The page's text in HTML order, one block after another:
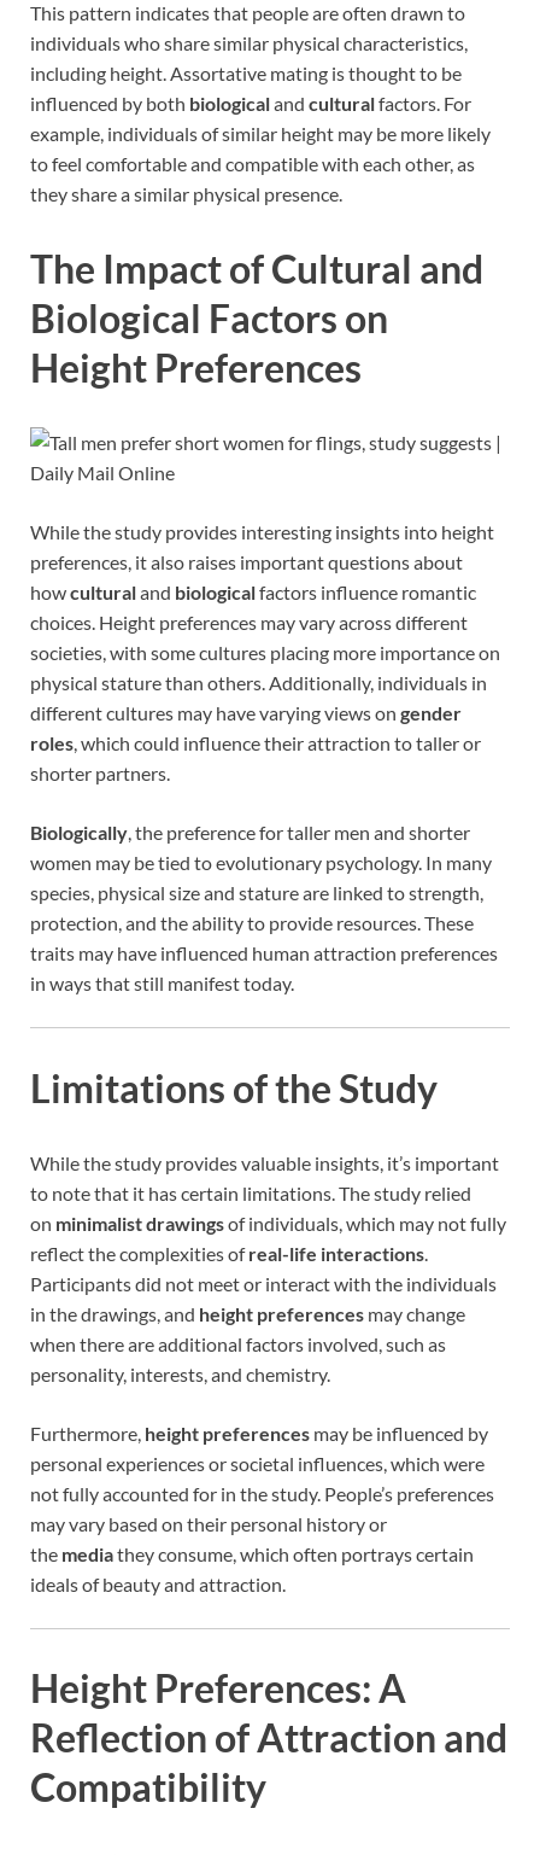
This pattern indicates that people are often drawn to
individuals who share similar physical characteristics,
including height. Assortative mating is thought to be
influenced by both biologicaland culturalfactors. For
example, individuals of similar height may be more likely
to feel comfortable and compatible with each other, as
they share a similar physical presence.
The Impact of Cultural and
Biological Factors on
Height Preferences
While the study provides interesting insights into height
preferences, it also raises important questions about
howculturaland biologicalfactors influence romantic
choices. Height preferences may vary across different
societies, with some cultures placing more importance on
physical stature than others. Additionally, individuals in
different cultures may have varying views on gender
roles, which could influence their attraction to taller or
shorter partners.
Biologically, the preference for taller men and shorter
women may be tied to evolutionary psychology. In many
species, physical size and stature are linked to strength,
protection, and the ability to provide resources. These
traits may have influenced human attraction preferences
in ways that still manifest today.
Limitations of the Study
While the study provides valuable insights, it’s important
to note that it has certain limitations. The study relied
on minimalist drawingsof individuals, which may not fully
reflect the complexities ofreal-life interactions
Participants did not meet or interact with the individuals
in the drawings, and height preferences may change
when there are additional factors involved, such as
personality, interests, and chemistry.
Furthermore, height preferences may be influenced by
personal experiences or societal influences, which were
not fully accounted for in the study. People’s preferences
may vary based on their personal history or
the mediathey consume, which often portrays certain
ideals of beauty and attraction.
Height Preferences: A
Reflection of Attraction and
Compatibility